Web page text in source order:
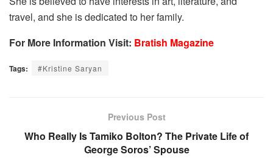
travel, and she is dedicated to her family.
For More Information Visit: Bratish Magazine
Tags: #Kristine Saryan
Previous Post
Who Really Is Tamiko Bolton? The Private Life of
George Soros’ Spouse